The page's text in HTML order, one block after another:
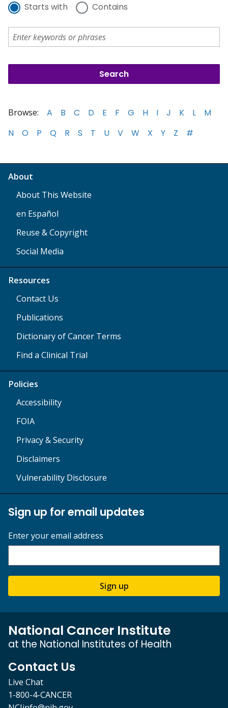
Starts with Contains
Browse: A B C D E F G H I J K L
M
N
O P Q R S T U V W X Y Z #
About
About This Website
en Español
Reuse & Copyright
Social Media
Resources
Contact Us
Publications
Dictionary of Cancer Terms
Find a Clinical Trial
Policies
Accessibility
FOIA
Privacy & Security
Disclaimers
Vulnerability Disclosure
Sign up for email updates
Enter your email address
Sign up
National Cancer Institute
at the National Institutes of Health
Contact Us
Live Chat
1-800-4-CANCER